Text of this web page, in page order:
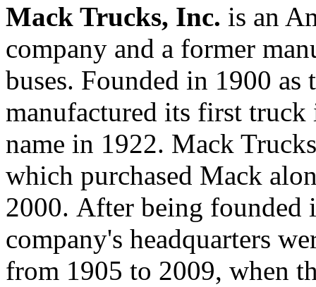
Mack Trucks, Inc. is an
company and a former
buses. Founded in 1900 as
manufactured its first truck
name in 1922. Mack
which purchased Mack
2000. After being
company's headquarters
from 1905 to 2009, when